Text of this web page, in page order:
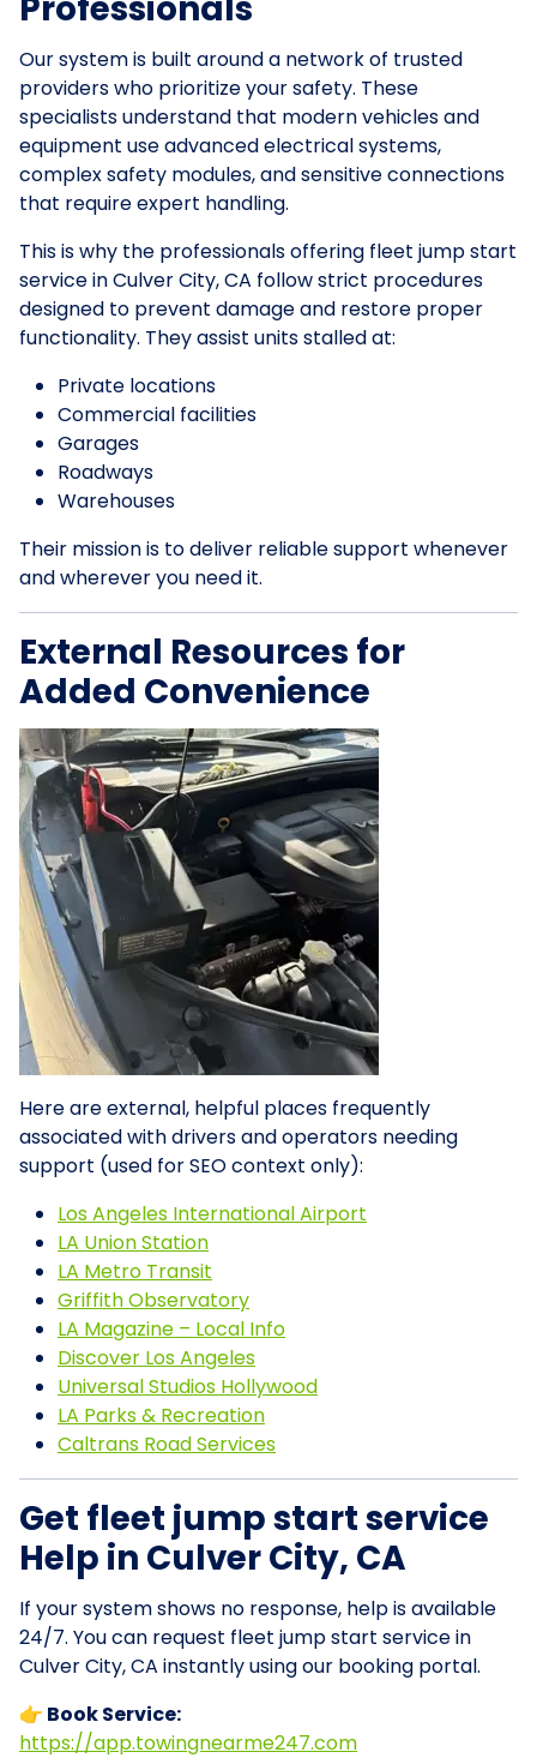
Our system is built around a network of trusted
providers who prioritize your safety. These
specialists understand that modern vehicles and
equipment use advanced electrical systems,
complex safety modules, and sensitive connections
that require expert handling.
This is why the professionals offering fleet jump start
service in Culver City, CA follow strict procedures
designed to prevent damage and restore proper
functionality. They assist units stalled at:
Private locations
Commercial facilities
Garages
Roadways
Warehouses
Their mission is to deliver reliable support whenever
and wherever you need it.
External Resources for
Added Convenience
Here are external, helpful places frequently
associated with drivers and operators needing
support (used for SEO context only):
Los Angeles International Airport
LA Union Station
LA Metro Transit
Griffith Observatory
LA Magazine – Local Info
Discover Los Angeles
Universal Studios Hollywood
LA Parks & Recreation
Caltrans Road Services
Get fleet jump start service
Help in Culver City, CA
If your system shows no response, help is available
24/7. You can request fleet jump start service in
Culver City, CA instantly using our booking portal.
👉 Book Service:
https://app.towingnearme247.com